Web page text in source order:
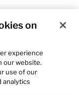
on
experience
our website.
use of our
analytics